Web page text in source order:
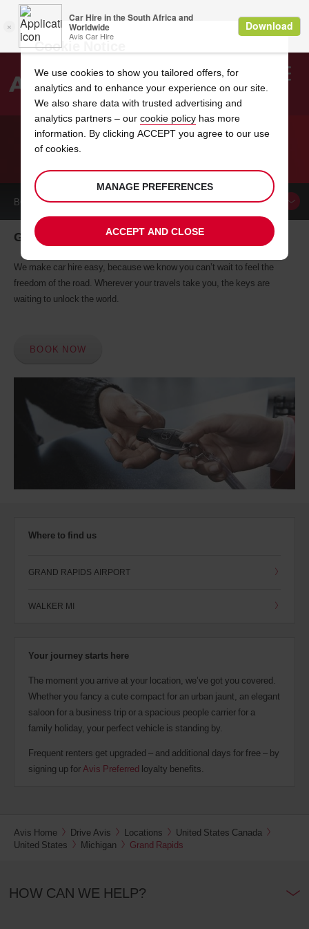
Search
CAR HIRE GRAND RAPIDS
BOOK ACAR
Grand Rapids car hire, tailor-made for you
We make car hire easy, because we know you can’t wait to feel the
freedom of the road. Wherever your travels take you, the keys are
waiting to unlock the world.
BOOK NOW
Where to find us
GRAND RAPIDS AIRPORT
WALKER MI
Your journey starts here
The moment you arrive at your location, we’ve got you covered.
Whether you fancy a cute compact for an urban jaunt, an elegant
saloon for a business trip or a spacious people carrier for a
family holiday, your perfect vehicle is standing by.
Frequent renters get upgraded – and additional days for free – by
signing up forAvis Preferred loyalty benefits.
Avis Home Drive Avis Locations
United States Canada
United States
Michigan Grand Rapids
HOW CAN WE HELP?
Cookie Notice
We use cookies to show you tailored offers, for
analytics and to enhance your experience on our site.
We also share data with trusted advertising and
analytics partners – our cookie policy has more
information. By clicking ACCEPT you agree to our use
of cookies.
MANAGE PREFERENCES
ACCEPT AND CLOSE